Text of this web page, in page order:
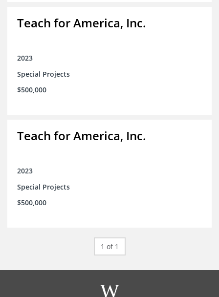
Teach for America, Inc.
2023
Special Projects
$500,000
Teach for America, Inc.
2023
Special Projects
$500,000
1 of 1